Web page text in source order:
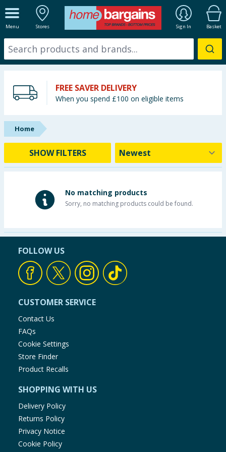
Menu Stores Sign In Basket
ALL DEPARTMENTS
New In
Starbuys
Brands
Hinch Farm
Hinch Home
Back To School
Garden & Outdoor
Home & Electrical
Toys & Games
Arts, Crafts & Stationery
Pets
Travel & Leisure
Cleaning & Household
FREE SAVER DELIVERY
When you spend £100 on eligible items
Home
SHOW FILTERS
No matching products
Sorry, no matching products could be found.
FOLLOW US
CUSTOMER SERVICE
Contact Us
FAQs
Cookie Settings
Store Finder
Product Recalls
SHOPPING WITH US
Delivery Policy
Returns Policy
Privacy Notice
Cookie Policy